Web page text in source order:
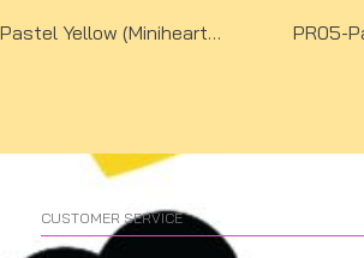
PR01-Pastel Yellow (Miniheart Premium Nail Colour)
CUSTOMER SERVICE